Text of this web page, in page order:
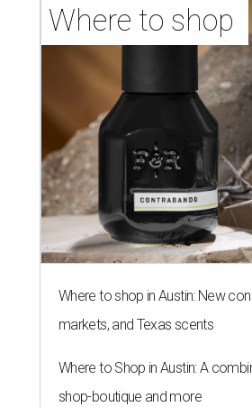
Where to shop
Where to shop in Austin: New
markets, and Texas scents
Where to Shop in Austin: A
shop-boutique and more